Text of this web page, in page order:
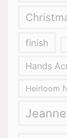
finish
Hands
Heirloom